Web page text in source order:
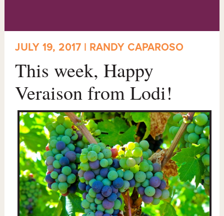
JULY 19, 2017 | RANDY CAPAROSO
This week, Happy
Veraison from Lodi!